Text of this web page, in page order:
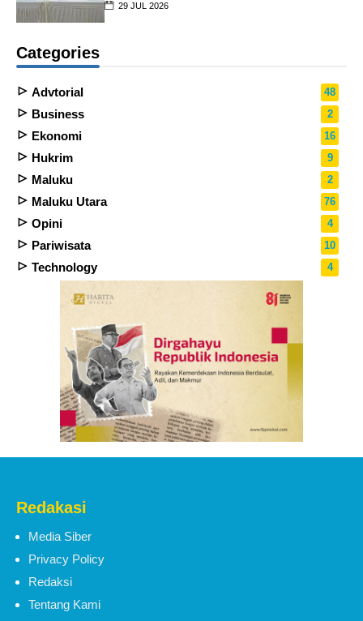
29 JUL 2026
Categories
Advtorial 48
Business 2
Ekonomi 16
Hukrim 9
Maluku 2
Maluku Utara 76
Opini 4
Pariwisata 10
Technology 4
Redakasi
Media Siber
Privacy Policy
Redaksi
Tentang Kami